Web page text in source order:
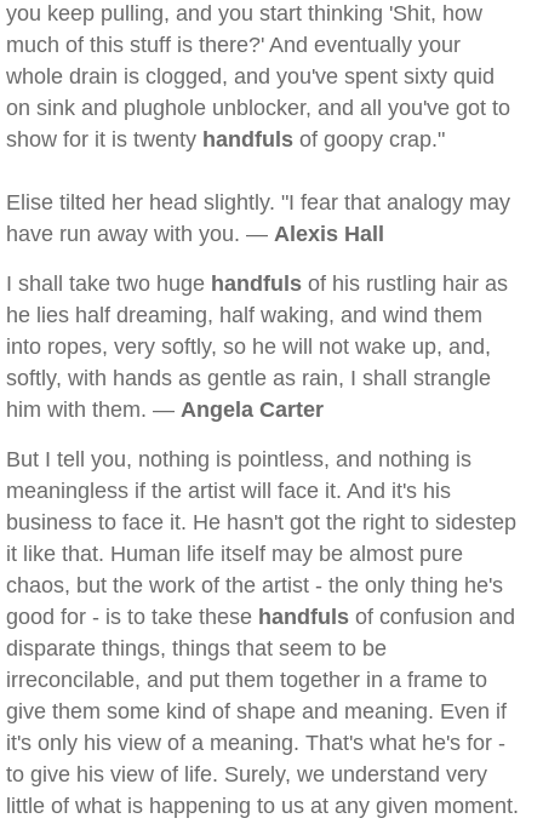
you keep pulling, and you start thinking 'Shit, how
much of this stuff is there?' And eventually your
whole drain is clogged, and you've spent sixty quid
on sink and plughole unblocker, and all you've got to
show for it is twenty handfuls of goopy crap."
Elise tilted her head slightly. "I fear that analogy may
have run away with you. — Alexis Hall
I shall take two huge handfuls of his rustling hair as
he lies half dreaming, half waking, and wind them
into ropes, very softly, so he will not wake up, and,
softly, with hands as gentle as rain, I shall strangle
him with them. — Angela Carter
But I tell you, nothing is pointless, and nothing is
meaningless if the artist will face it. And it's his
business to face it. He hasn't got the right to sidestep
it like that. Human life itself may be almost pure
chaos, but the work of the artist - the only thing he's
good for - is to take these handfuls of confusion and
disparate things, things that seem to be
irreconcilable, and put them together in a frame to
give them some kind of shape and meaning. Even if
it's only his view of a meaning. That's what he's for -
to give his view of life. Surely, we understand very
little of what is happening to us at any given moment.